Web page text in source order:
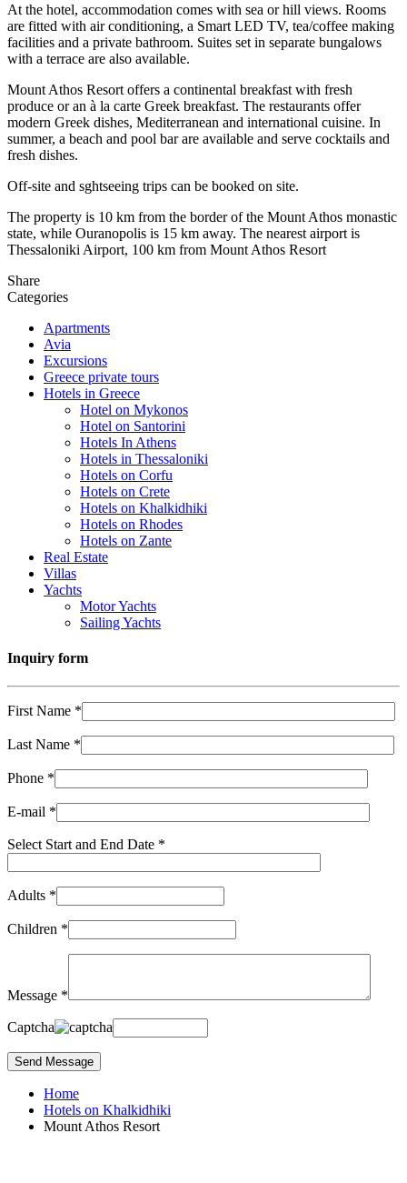
At the hotel, accommodation comes with sea or hill views. Rooms
are fitted with air conditioning, a Smart LED TV, tea/coffee making
facilities and a private bathroom. Suites set in separate bungalows
with a terrace are also available.
Mount Athos Resort offers a continental breakfast with fresh
produce or an à la carte Greek breakfast. The restaurants offer
modern Greek dishes, Mediterranean and international cuisinе. In
summer, a beach and pool bar are available and serve cocktails and
fresh dishes.
Off-site and sghtseeing trips can be booked on site.
The property is 10 km from the border of the Mount Athos monastic
state, while Ouranopolis is 15 km away. The nearest airport is
Thessaloniki Airport, 100 km from Mount Athos Resort
Share
Categories
Apartments
Avia
Excursions
Greece private tours
Hotels in Greece
Hotel on Mykonos
Hotel on Santorini
Hotels In Athens
Hotels in Thessaloniki
Hotels on Corfu
Hotels on Crete
Hotels on Khalkidhiki
Hotels on Rhodes
Hotels on Zante
Real Estate
Villas
Yachts
Motor Yachts
Sailing Yachts
Inquiry form
First Name *
Last Name *
Phone *
E-mail *
Select Start and End Date *
Adults *
Children *
Message *
Captcha
Home
Hotels on Khalkidhiki
Mount Athos Resort